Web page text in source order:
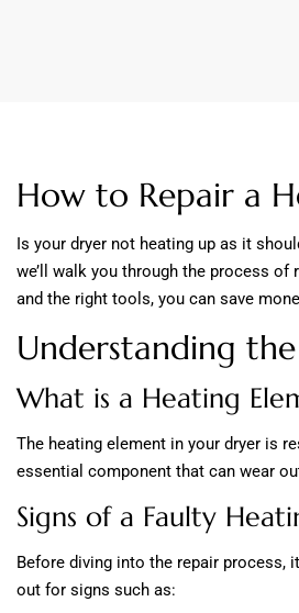
How to Repair a
Is your dryer not heating up as it
we’ll walk you through the process of
and the right tools, you can save
Understanding
What is a Heating
The heating element in your dryer is
essential component that can wear
Signs of a Faulty
Before diving into the repair process,
out for signs such as: